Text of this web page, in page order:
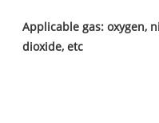
Applicable gas: oxygen,
dioxide, etc